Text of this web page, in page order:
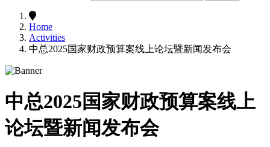
Home
Activities
中总2025国家财政预算案线上论坛暨新闻发布会
中总2025国家财政预算案线上
论坛暨新闻发布会